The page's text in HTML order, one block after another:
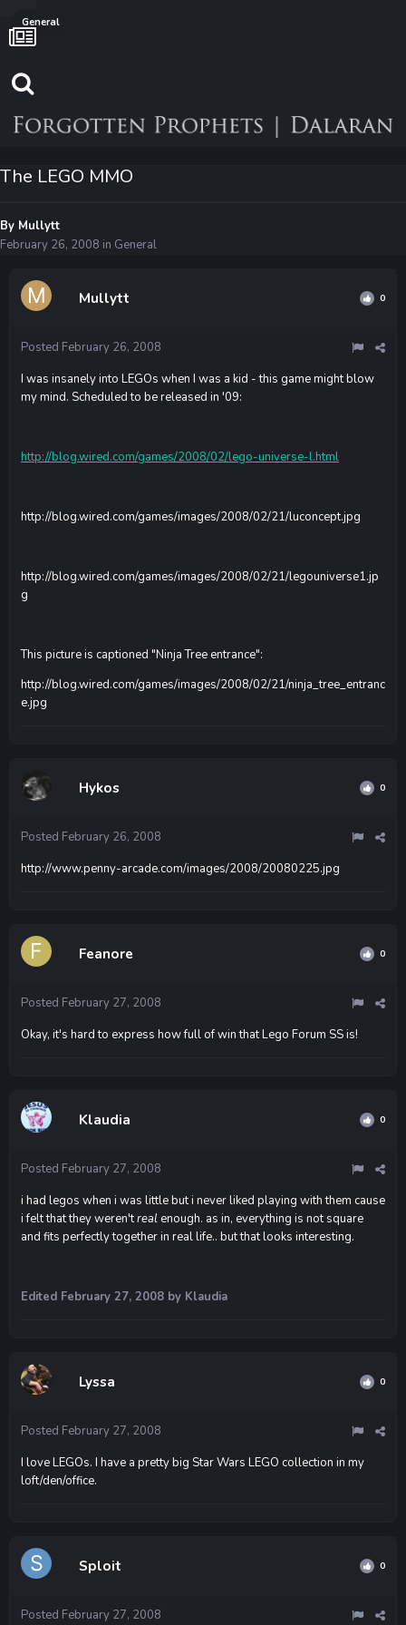
General
The LEGO MMO
By Mullytt
February 26, 2008 in General
Mullytt 0
Posted February 26, 2008
I was insanely into LEGOs when I was a kid - this game might blow
my mind. Scheduled to be released in '09:
http://blog.wired.com/games/2008/02/lego-universe-l.html
http://blog.wired.com/games/images/2008/02/21/luconcept.jpg
http://blog.wired.com/games/images/2008/02/21/legouniverse1.jp
g
This picture is captioned "Ninja Tree entrance":
http://blog.wired.com/games/images/2008/02/21/ninja_tree_entranc
e.jpg
Hykos 0
Posted February 26, 2008
http://www.penny-arcade.com/images/2008/20080225.jpg
Feanore 0
Posted February 27, 2008
Okay, it's hard to express how full of win that Lego Forum SS is!
Klaudia 0
Posted February 27, 2008
i had legos when i was little but i never liked playing with them cause
i felt that they weren'treal enough. as in, everything is not square
and fits perfectly together in real life.. but that looks interesting.
Edited February 27, 2008 by Klaudia
Lyssa 0
Posted February 27, 2008
I love LEGOs. I have a pretty big Star Wars LEGO collection in my
loft/den/office.
Sploit 0
Posted February 27, 2008